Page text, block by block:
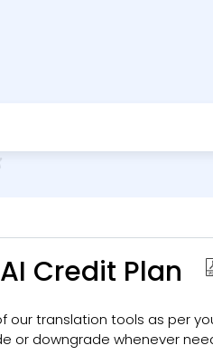
Credit Plan
our translation tools as per
or downgrade whenever